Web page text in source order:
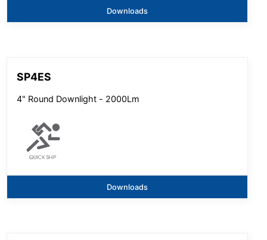
Downloads
SP4ES
4" Round Downlight - 2000Lm
Downloads